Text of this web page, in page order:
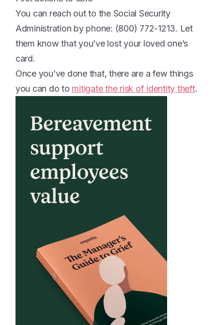
You can reach out to the Social Security
Administration by phone: (800) 772-1213. Let
them know that you’ve lost your loved one’s
card.
Once you’ve done that, there are a few things
you can do to mitigate the risk of identity theft.